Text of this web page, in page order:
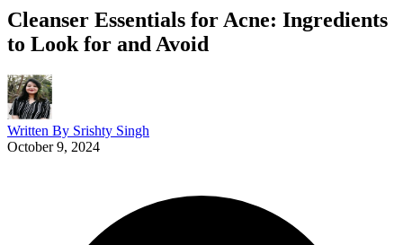
Cleanser Essentials for Acne: Ingredients
to Look for and Avoid
Written By Srishty Singh
October 9, 2024